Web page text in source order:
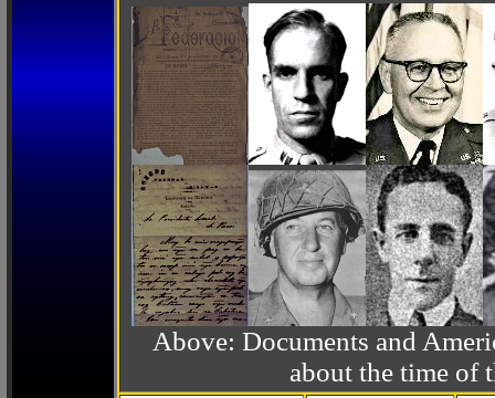
Above: Documents and
about the time of